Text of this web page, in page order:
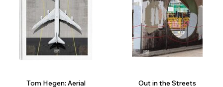
Tom Hegen: Aerial Out in the Streets